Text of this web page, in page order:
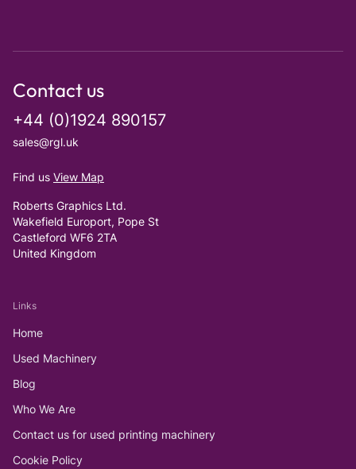
Contact us
+44 (0)1924 890157
sales@rgl.uk
Find us View Map
Roberts Graphics Ltd.
Wakefield Europort, Pope St
Castleford WF6 2TA
United Kingdom
Links
Home
Used Machinery
Blog
Who We Are
Contact us for used printing machinery
Cookie Policy